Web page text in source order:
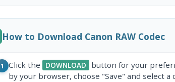
How to Download Canon RAW Codec
1 Click the DOWNLOAD
button for your
by your browser, choose "Save" and select